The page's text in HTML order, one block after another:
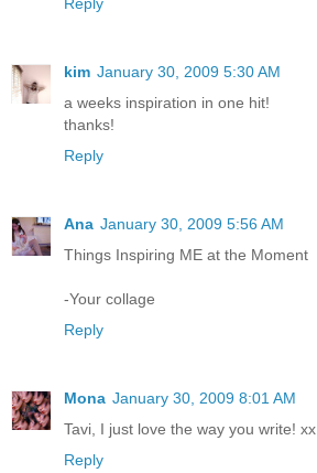
kim January 30, 2009 5:30 AM
a weeks inspiration in one hit!
thanks!
Reply
Ana January 30, 2009 5:56 AM
Things Inspiring ME at the Moment
-Your collage
Reply
Mona January 30, 2009 8:01 AM
Tavi, I just love the way you write! xx
Reply